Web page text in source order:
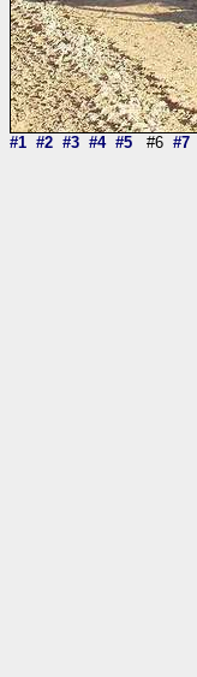
#1 #2 #3 #4 #5 #6 #7